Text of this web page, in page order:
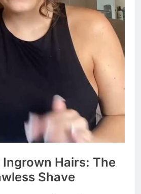
Hairs: The
Shave